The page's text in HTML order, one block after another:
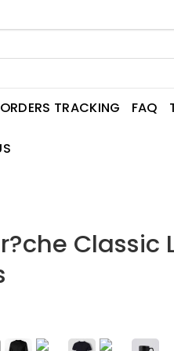
ORDERS TRACKING FAQ
Classic